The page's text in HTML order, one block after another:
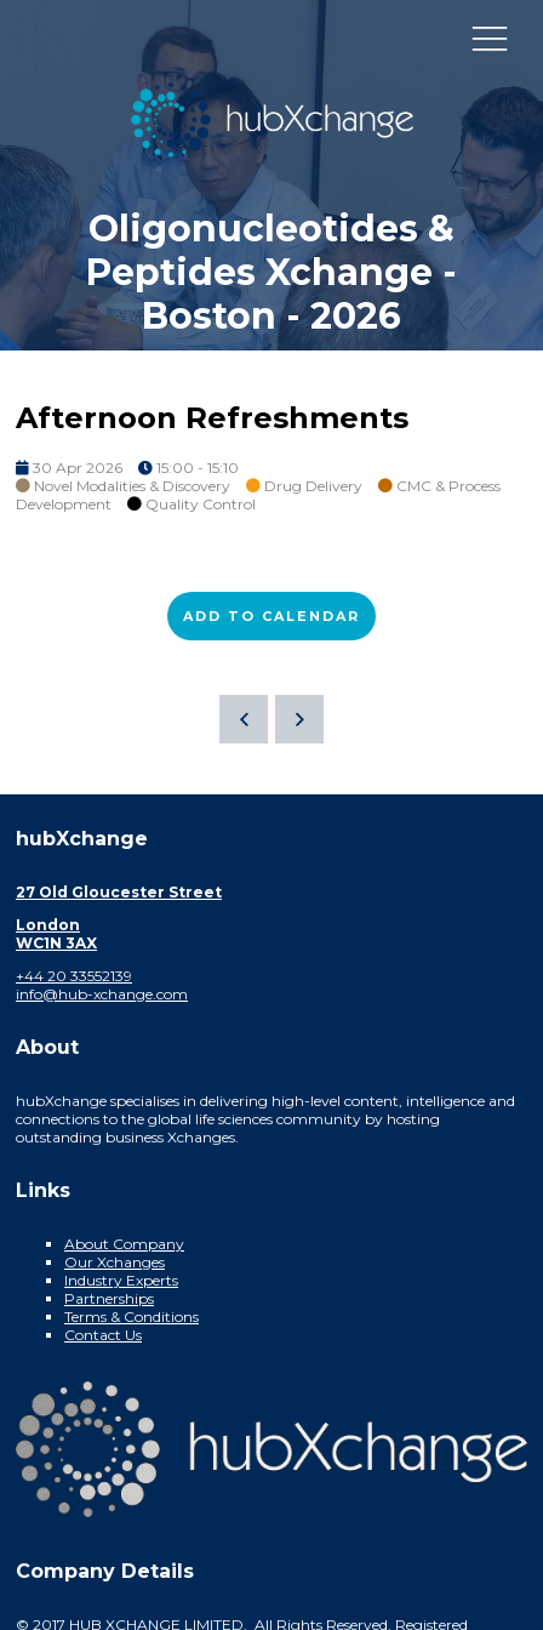
Oligonucleotides &
Peptides Xchange -
Boston - 2026
Afternoon Refreshments
30 Apr 2026
15:00 - 15:10
Novel Modalities & Discovery
Drug Delivery
CMC & Process
Development
Quality Control
ADD TO CALENDAR
hubXchange
27 Old Gloucester Street
London
WC1N 3AX
+44 20 33552139
info@hub-xchange.com
About
hubXchange specialises in delivering high-level content, intelligence and
connections to the global life sciences community by hosting
outstanding business Xchanges.
Links
About Company
Our Xchanges
Industry Experts
Partnerships
Terms & Conditions
Contact Us
Company Details
© 2017 HUB XCHANGE LIMITED. All Rights Reserved. Registered